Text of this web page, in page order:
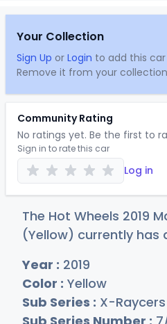
Your Collection
Sign Up or Login to add this
Remove it from your
Community Rating
No ratings yet. Be the first to
Sign in to rate this car
Log in
The Hot Wheels 2019
(Yellow) currently has
Year : 2019
Color : Yellow
Sub Series : X-Raycers